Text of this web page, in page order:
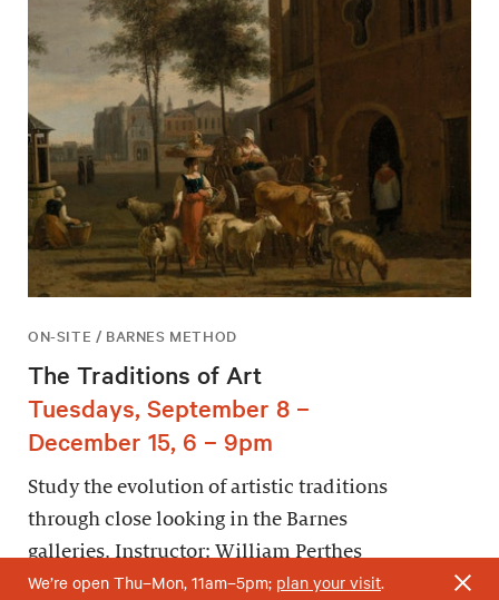
ON-SITE / BARNES METHOD
The Traditions of Art
Tuesdays, September 8 –
December 15, 6 – 9pm
Study the evolution of artistic traditions
through close looking in the Barnes
galleries. Instructor: William Perthes
We’re open Thu–Mon, 11am–5pm; plan your visit.